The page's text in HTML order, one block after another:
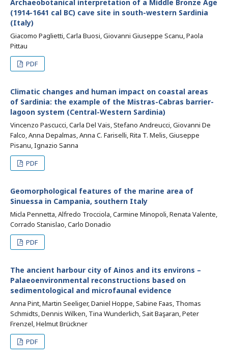
Archaeobotanical interpretation of a Middle Bronze Age
(1914-1641 cal BC) cave site in south-western Sardinia
(Italy)
Giacomo Paglietti, Carla Buosi, Giovanni Giuseppe Scanu, Paola
Pittau
PDF
Climatic changes and human impact on coastal areas
of Sardinia: the example of the Mistras-Cabras barrier-
lagoon system (Central-Western Sardinia)
Vincenzo Pascucci, Carla Del Vais, Stefano Andreucci, Giovanni De
Falco, Anna Depalmas, Anna C. Fariselli, Rita T. Melis, Giuseppe
Pisanu, Ignazio Sanna
PDF
Geomorphological features of the marine area of
Sinuessa in Campania, southern Italy
Micla Pennetta, Alfredo Trocciola, Carmine Minopoli, Renata Valente,
Corrado Stanislao, Carlo Donadio
PDF
The ancient harbour city of Ainos and its environs –
Palaeoenvironmental reconstructions based on
sedimentological and microfaunal evidence
Anna Pint, Martin Seeliger, Daniel Hoppe, Sabine Faas, Thomas
Schmidts, Dennis Wilken, Tina Wunderlich, Sait Başaran, Peter
Frenzel, Helmut Brückner
PDF